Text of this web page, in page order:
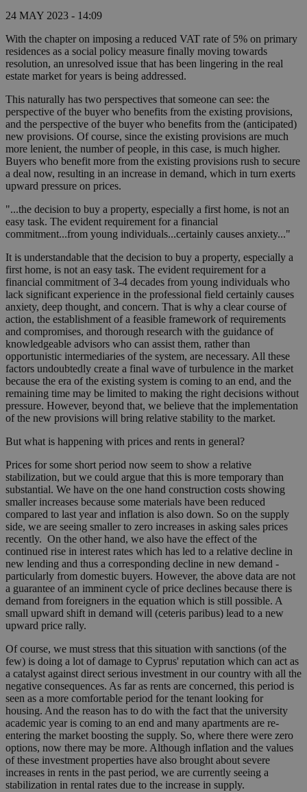
24 MAY 2023 - 14:09
With the chapter on imposing a reduced VAT rate of 5% on primary
residences as a social policy measure finally moving towards
resolution, an unresolved issue that has been lingering in the real
estate market for years is being addressed.
This naturally has two perspectives that someone can see: the
perspective of the buyer who benefits from the existing provisions,
and the perspective of the buyer who benefits from the (anticipated)
new provisions. Of course, since the existing provisions are much
more lenient, the number of people, in this case, is much higher.
Buyers who benefit more from the existing provisions rush to secure
a deal now, resulting in an increase in demand, which in turn exerts
upward pressure on prices.
"...the decision to buy a property, especially a first home, is not an
easy task. The evident requirement for a financial
commitment...from young individuals...certainly causes anxiety..."
It is understandable that the decision to buy a property, especially a
first home, is not an easy task. The evident requirement for a
financial commitment of 3-4 decades from young individuals who
lack significant experience in the professional field certainly causes
anxiety, deep thought, and concern. That is why a clear course of
action, the establishment of a feasible framework of requirements
and compromises, and thorough research with the guidance of
knowledgeable advisors who can assist them, rather than
opportunistic intermediaries of the system, are necessary. All these
factors undoubtedly create a final wave of turbulence in the market
because the era of the existing system is coming to an end, and the
remaining time may be limited to making the right decisions without
pressure. However, beyond that, we believe that the implementation
of the new provisions will bring relative stability to the market.
But what is happening with prices and rents in general?
Prices for some short period now seem to show a relative
stabilization, but we could argue that this is more temporary than
substantial. We have on the one hand construction costs showing
smaller increases because some materials have been reduced
compared to last year and inflation is also down. So on the supply
side, we are seeing smaller to zero increases in asking sales prices
recently. On the other hand, we also have the effect of the
continued rise in interest rates which has led to a relative decline in
new lending and thus a corresponding decline in new demand -
particularly from domestic buyers. However, the above data are not
a guarantee of an imminent cycle of price declines because there is
demand from foreigners in the equation which is still possible. A
small upward shift in demand will (ceteris paribus) lead to a new
upward price rally.
Of course, we must stress that this situation with sanctions (of the
few) is doing a lot of damage to Cyprus' reputation which can act as
a catalyst against direct serious investment in our country with all the
negative consequences. As far as rents are concerned, this period is
seen as a more comfortable period for the tenant looking for
housing. And the reason has to do with the fact that the university
academic year is coming to an end and many apartments are re-
entering the market boosting the supply. So, where there were zero
options, now there may be more. Although inflation and the values
of these investment properties have also brought about severe
increases in rents in the past period, we are currently seeing a
stabilization in rental rates due to the increase in supply.